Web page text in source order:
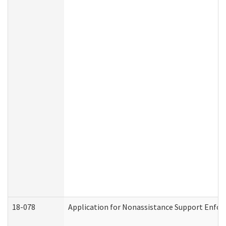
18-078 Application for Nonassistance Support